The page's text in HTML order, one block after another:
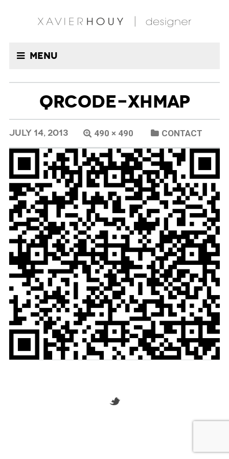
Menu
QRCODE-XHMAP
JULY 14, 2013 490 × 490 CONTACT